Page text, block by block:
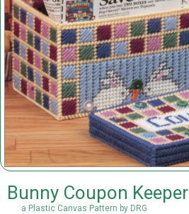
Bunny Coupon Keeper
a Plastic Canvas Pattern by DRG